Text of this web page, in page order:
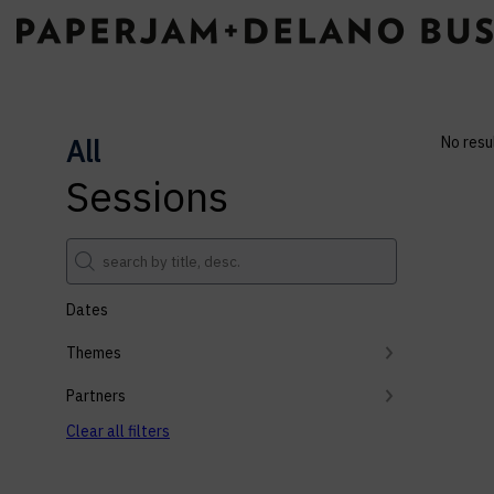
All
Sessions
Dates
Themes
Partners
Clear all filters
No